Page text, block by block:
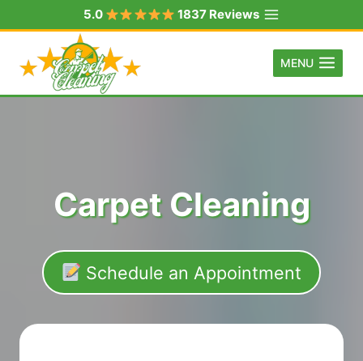
to
content
5.0 1837 Reviews
MENU
Carpet Cleaning
Schedule an Appointment